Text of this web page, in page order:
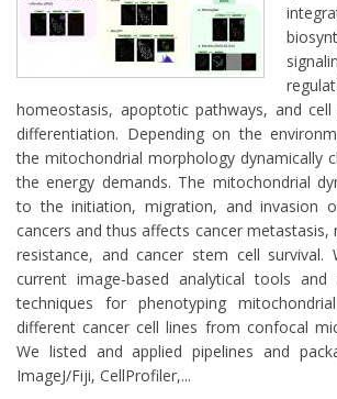
homeostasis, apoptotic pathways, and
differentiation. Depending on the
the mitochondrial morphology dynamically
the energy demands. The mitochondrial
to the initiation, migration, and invasion
cancers and thus affects cancer metastasis,
resistance, and cancer stem cell survival.
current image-based analytical tools and
techniques for phenotyping
different cancer cell lines from confocal
We listed and applied pipelines and
ImageJ/Fiji, CellProfiler,...